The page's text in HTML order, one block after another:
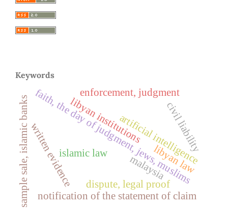
Keywords
faith, the day of judgment, jews, muslims
sample sale, islamic banks malaysia
libyan institutions
islamic law
notification of the statement of claim
artificial intelligence
civil liability
libyan law
dispute, legal proof
written evidence
enforcement, judgment